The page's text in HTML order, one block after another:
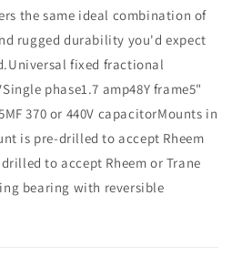
the same ideal combination of
rugged durability you'd expect
fixed fractional
phase1.7 amp48Y frame5"
370 or 440V capacitorMounts in
is pre-drilled to accept Rheem
to accept Rheem or Trane
bearing with reversible